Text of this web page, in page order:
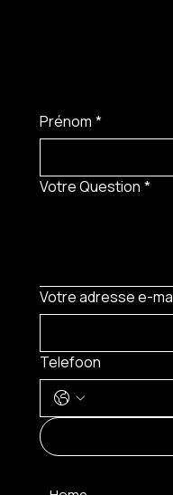
Prénom *
Votre Question *
Votre adresse e-
Telefoon